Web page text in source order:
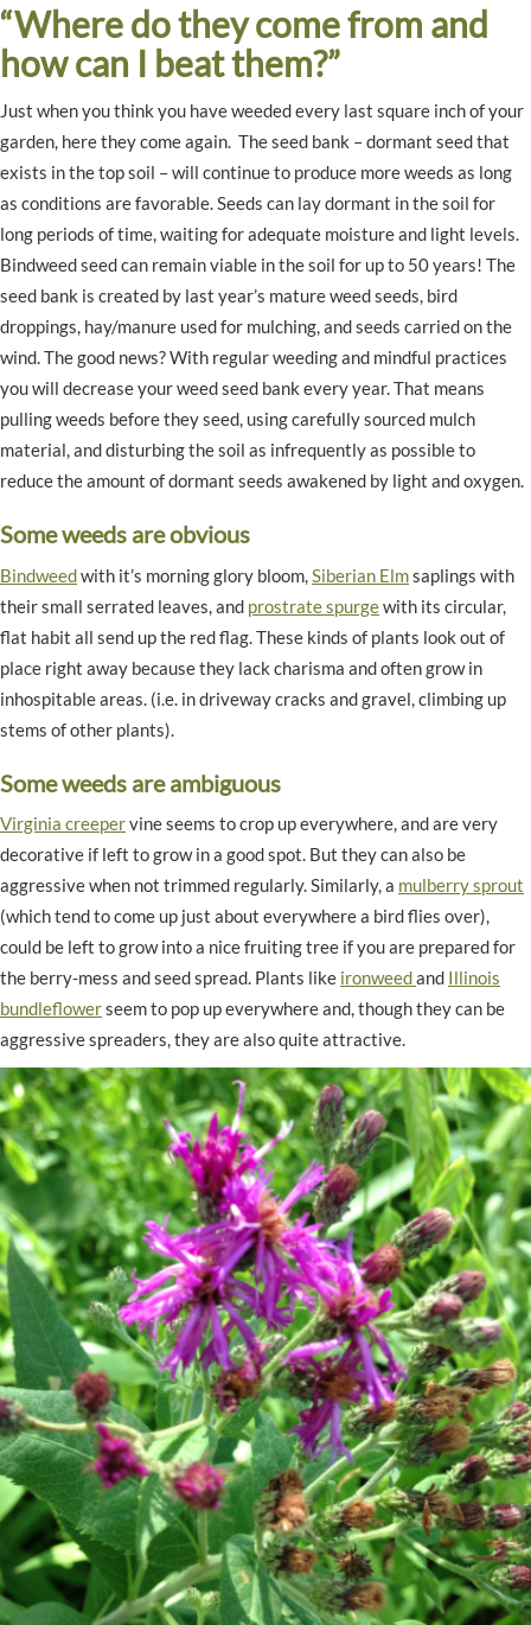
“Where do they come from and
how can I beat them?”
Just when you think you have weeded every last square inch of your
garden, here they come again. The seed bank – dormant seed that
exists in the top soil – will continue to produce more weeds as long
as conditions are favorable. Seeds can lay dormant in the soil for
long periods of time, waiting for adequate moisture and light levels.
Bindweed seed can remain viable in the soil for up to 50 years! The
seed bank is created by last year’s mature weed seeds, bird
droppings, hay/manure used for mulching, and seeds carried on the
wind. The good news? With regular weeding and mindful practices
you will decrease your weed seed bank every year. That means
pulling weeds before they seed, using carefully sourced mulch
material, and disturbing the soil as infrequently as possible to
reduce the amount of dormant seeds awakened by light and oxygen.
Some weeds are obvious
Bindweedwith it’s morning glory bloom,Siberian Elmsaplings with
their small serrated leaves, and prostrate spurgewith its circular,
flat habit all send up the red flag. These kinds of plants look out of
place right away because they lack charisma and often grow in
inhospitable areas. (i.e. in driveway cracks and gravel, climbing up
stems of other plants).
Some weeds are ambiguous
Virginia creepervine seems to crop up everywhere, and are very
decorative if left to grow in a good spot. But they can also be
aggressive when not trimmed regularly. Similarly, a mulberry sprout
(which tend to come up just about everywhere a bird flies over),
could be left to grow into a nice fruiting tree if you are prepared for
the berry-mess and seed spread. Plants like ironweedand Illinois
bundleflowerseem to pop up everywhere and, though they can be
aggressive spreaders, they are also quite attractive.